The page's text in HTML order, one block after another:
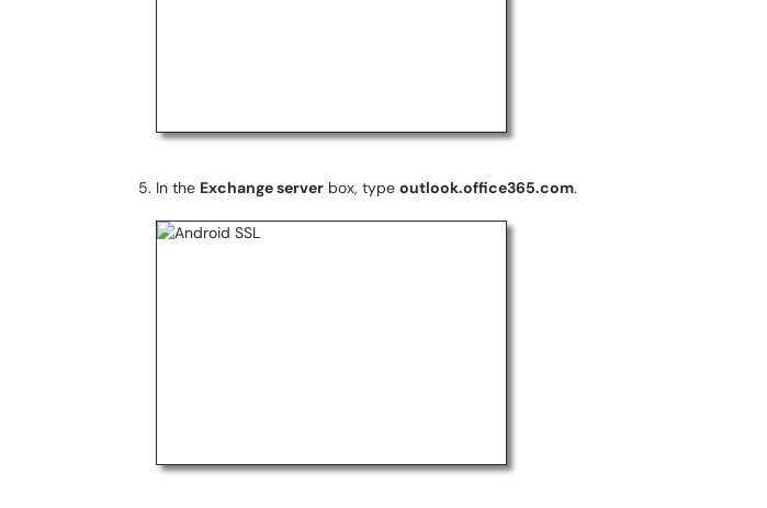
In the Exchange server box, type outlook.office365.com.